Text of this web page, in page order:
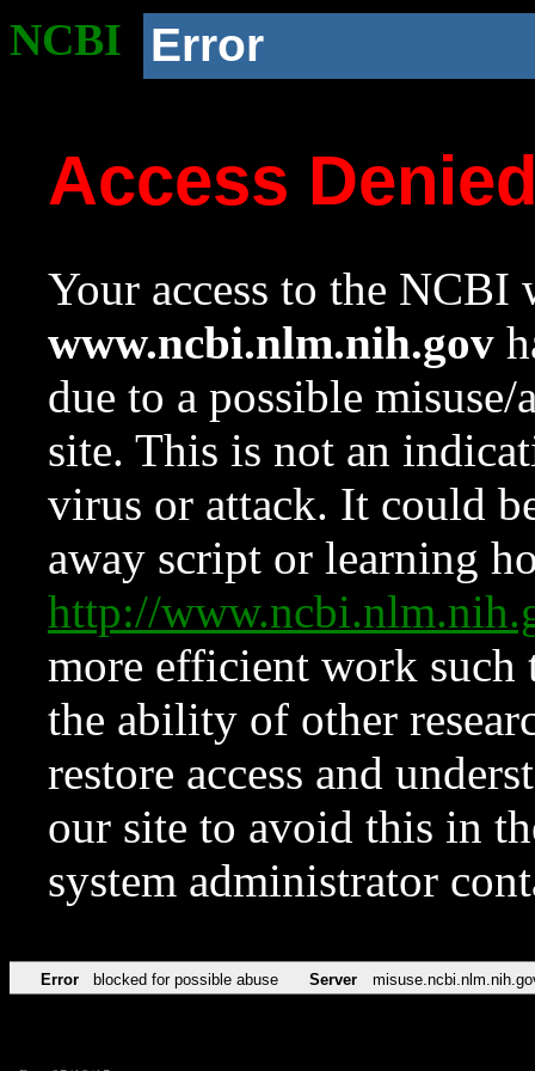
NCBI Error
Access
Your access to the NCBI
www.ncbi.nlm.nih.gov
due to a possible
site. This is not an
virus or attack. It could
away script or learning
http://
more efficient work such
the ability of other
restore access and
our site to avoid this in
system administrator
Error blocked for possible abuse Server